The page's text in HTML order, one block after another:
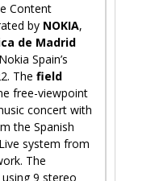
Content
by NOKIA,
de Madrid
Spain’s
The field
free-viewpoint
concert with
the Spanish
system from
The
9 stereo